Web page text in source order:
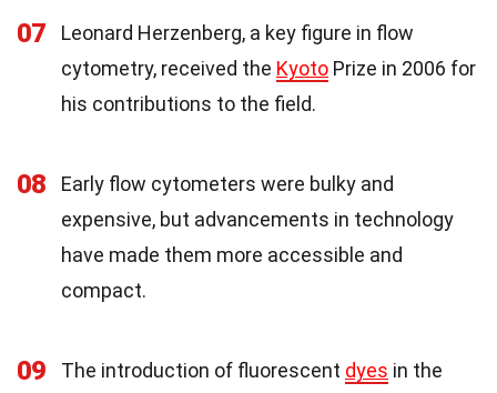
07
Leonard Herzenberg, a key figure in flow
cytometry, received the Kyoto Prize in 2006 for
his contributions to the field.
08
Early flow cytometers were bulky and
expensive, but advancements in technology
have made them more accessible and
compact.
09 The introduction of fluorescent dyes in the